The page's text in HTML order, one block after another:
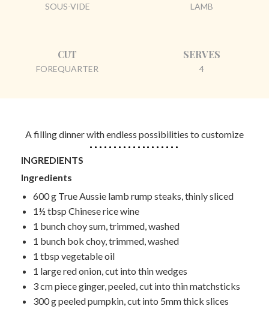
SOUS-VIDE LAMB
CUT
FOREQUARTER
SERVES
4
A filling dinner with endless possibilities to customize
INGREDIENTS
Ingredients
600 g True Aussie lamb rump steaks, thinly sliced
1½ tbsp Chinese rice wine
1 bunchchoy sum, trimmed, washed
1 bunch bok choy, trimmed, washed
1 tbsp vegetable oil
1 largered onion, cut into thin wedges
3 cmpiece ginger, peeled, cut into thin matchsticks
300 gpeeled pumpkin, cut into 5mm thick slices